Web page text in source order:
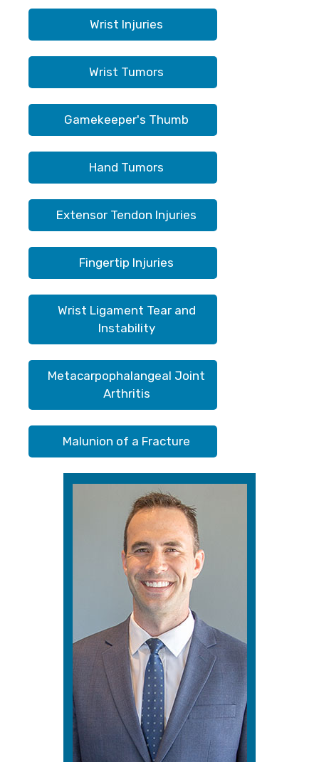
Wrist Injuries
Wrist Tumors
Gamekeeper's Thumb
Hand Tumors
Extensor Tendon Injuries
Fingertip Injuries
Wrist Ligament Tear and
Instability
Metacarpophalangeal Joint
Arthritis
Malunion of a Fracture